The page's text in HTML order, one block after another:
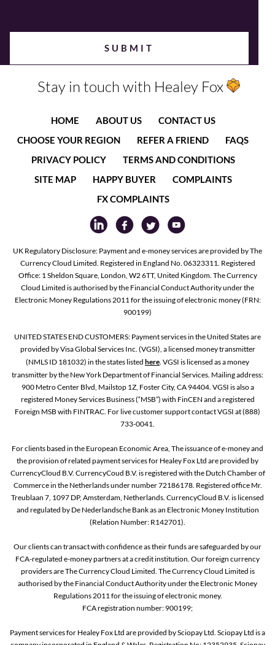
Stay in touch with Healey Fox
HOME ABOUT US
CONTACT US
CHOOSE YOUR REGION
REFER A FRIEND
FAQS
PRIVACY POLICY
TERMS AND CONDITIONS
SITE MAP
HAPPY BUYER
COMPLAINTS
FX COMPLAINTS
UK Regulatory Disclosure: Payment and e-money services are provided by The
Currency Cloud Limited. Registered in England No. 06323311. Registered
Office: 1 Sheldon Square, London, W2 6TT, United Kingdom. The Currency
Cloud Limited is authorised by the Financial Conduct Authority under the
Electronic Money Regulations 2011 for the issuing of electronic money (FRN:
900199)
UNITED STATES END CUSTOMERS: Payment services in the United States are
provided by Visa Global Services Inc. (VGSI), a licensed money transmitter
(NMLS ID 181032) in the states listed here. VGSI is licensed as a money
transmitter by the New York Department of Financial Services. Mailing address:
900 Metro Center Blvd, Mailstop 1Z, Foster City, CA 94404. VGSI is also a
registered Money Services Business (“MSB”) with FinCEN and a registered
Foreign MSB with FINTRAC. For live customer support contact VGSI at (888)
733-0041.
For clients based in the European Economic Area, The issuance of e-money and
the provision of related payment services for Healey Fox Ltd are provided by
CurrencyCloud B.V. CurrencyCoud B.V. is registered with the Dutch Chamber of
Commerce in the Netherlands under number 72186178. Registered office Mr.
Treublaan 7, 1097 DP, Amsterdam, Netherlands. CurrencyCloud B.V. is licensed
and regulated by De Nederlandsche Bank as an Electronic Money Institution
(Relation Number: R142701).
Our clients can transact with confidence as their funds are safeguarded by our
FCA-regulated e-money partners at a credit institution. Our foreign currency
providers are The Currency Cloud Limited. The Currency Cloud Limited is
authorised by the Financial Conduct Authority under the Electronic Money
Regulations 2011 for the issuing of electronic money.
FCA registration number: 900199;
Payment services for Healey Fox Ltd are provided by Sciopay Ltd. Sciopay Ltd is a